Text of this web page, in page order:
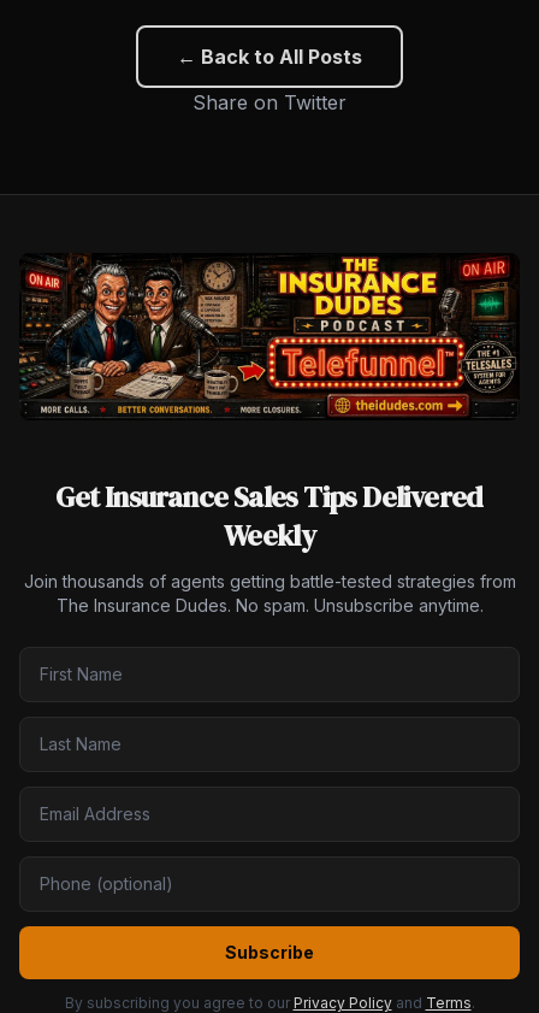
← Back to All Posts
Share on Twitter
Get Insurance Sales Tips Delivered
Weekly
Join thousands of agents getting battle-tested strategies from
The Insurance Dudes. No spam. Unsubscribe anytime.
Subscribe
By subscribing you agree to our Privacy Policy and Terms.